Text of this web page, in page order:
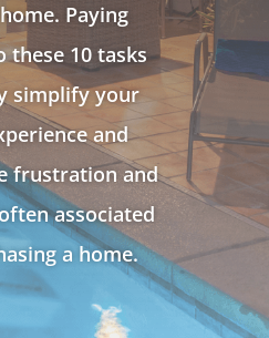
Paying
these 10 tasks
simplify your
and
frustration and
associated
a home.